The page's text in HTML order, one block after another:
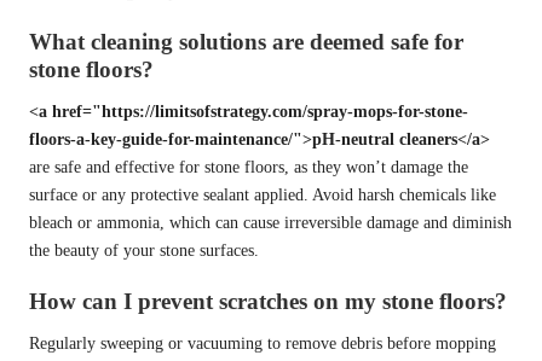
What cleaning solutions are deemed safe for
stone floors?
<a href="https://limitsofstrategy.com/spray-mops-for-stone-
floors-a-key-guide-for-maintenance/">pH-neutral cleaners</a>
are safe and effective for stone floors, as they won’t damage the
surface or any protective sealant applied. Avoid harsh chemicals like
bleach or ammonia, which can cause irreversible damage and diminish
the beauty of your stone surfaces.
How can I prevent scratches on my stone floors?
Regularly sweeping or vacuuming to remove debris before mopping